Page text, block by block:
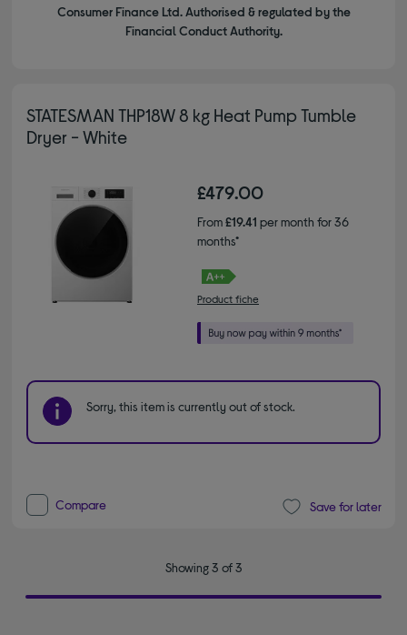
Consumer Finance Ltd. Authorised & regulated by the
Financial Conduct Authority.
STATESMAN THP18W 8 kg Heat Pump Tumble
Dryer - White
£479.00
From£19.41 per month for 36
months*
Product fiche
Sorry, this item is currently out of stock.
Compare Save for later
Showing 3 of 3